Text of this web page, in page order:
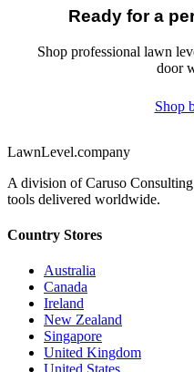
Ready for a
Shop professional lawn
door
Shop
LawnLevel.company
A division of Caruso
tools delivered worldwide.
Country Stores
Australia
Canada
Ireland
New Zealand
Singapore
United Kingdom